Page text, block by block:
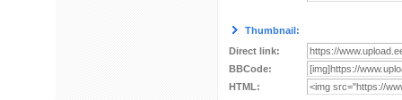
Thumbnail:
Direct link:
BBCode:
HTML: